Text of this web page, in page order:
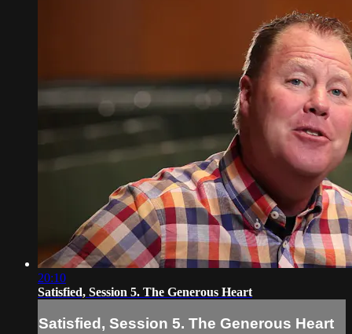
20:10
Satisfied, Session 5. The Generous Heart
Satisfied, Session 5. The Generous Heart